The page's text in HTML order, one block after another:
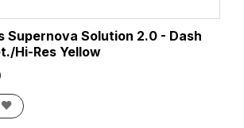
Supernova Solution 2.0 - Dash
Hi-Res Yellow